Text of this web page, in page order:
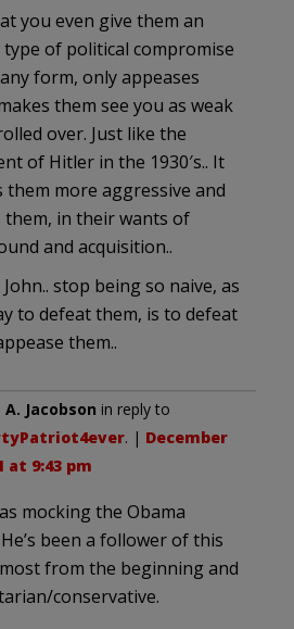
you even give them an
type of political compromise
form, only appeases
them see you as weak
over. Just like the
of Hitler in the 1930′s.. It
them more aggressive and
them, in their wants of
and acquisition..
John.. stop being so naive, as
to defeat them, is to defeat
them..
Jacobson in reply to
. | December
at 9:43 pm
mocking the Obama
been a follower of this
from the beginning and
conservative.